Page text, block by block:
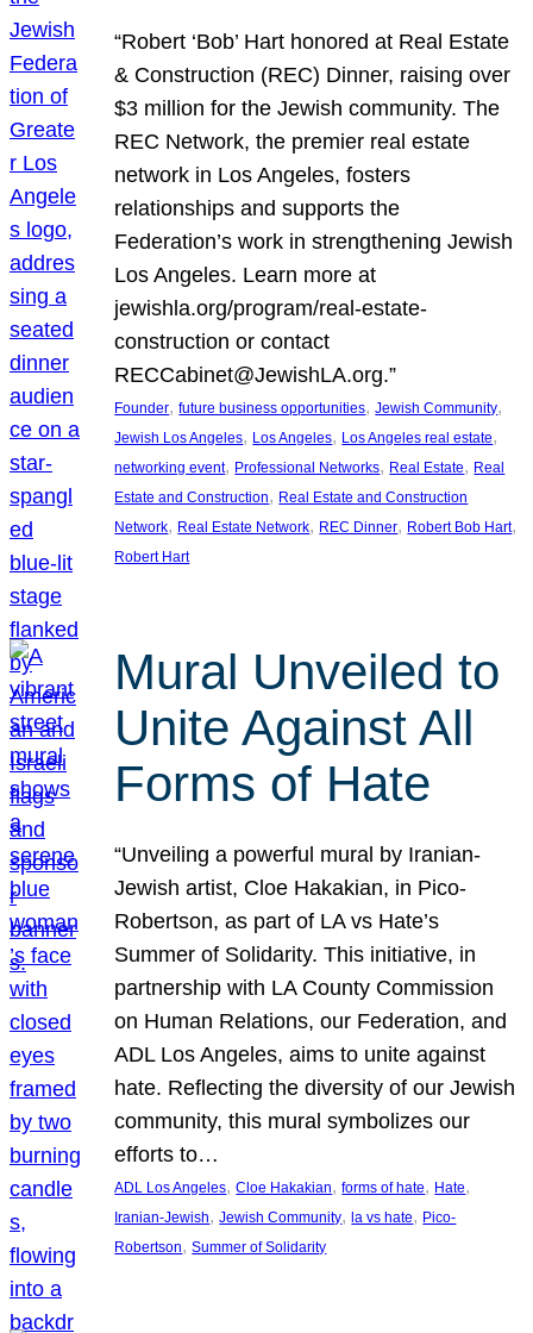
“Robert ‘Bob’ Hart honored at Real Estate
& Construction (REC) Dinner, raising over
$3 million for the Jewish community. The
REC Network, the premier real estate
network in Los Angeles, fosters
relationships and supports the
Federation’s work in strengthening Jewish
Los Angeles. Learn more at
jewishla.org/program/real-estate-
construction or contact
RECCabinet@JewishLA.org.”
Founder, future business opportunities, Jewish Community
Jewish Los Angeles, Los Angeles, Los Angeles real estate
networking event, Professional Networks, Real Estate, Real
Estate and Construction, Real Estate and Construction
Network, Real Estate Network, REC Dinner, Robert Bob Hart
Robert Hart
Mural Unveiled to
Unite Against All
Forms of Hate
“Unveiling a powerful mural by Iranian-
Jewish artist, Cloe Hakakian, in Pico-
Robertson, as part of LA vs Hate’s
Summer of Solidarity. This initiative, in
partnership with LA County Commission
on Human Relations, our Federation, and
ADL Los Angeles, aims to unite against
hate. Reflecting the diversity of our Jewish
community, this mural symbolizes our
efforts to…
ADL Los Angeles, Cloe Hakakian, forms of hate, Hate
Iranian-Jewish, Jewish Community, la vs hate, Pico-
Robertson, Summer of Solidarity